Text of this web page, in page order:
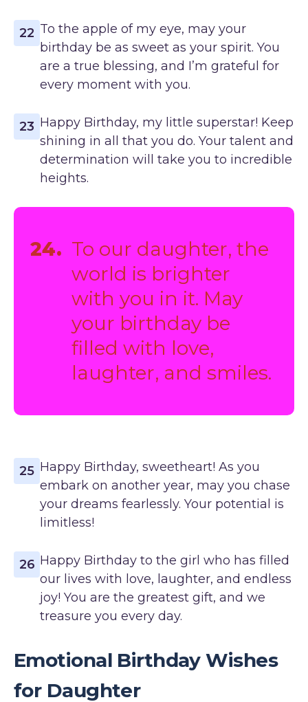
22 To the apple of my eye, may your
birthday be as sweet as your spirit. You
are a true blessing, and I’m grateful for
every moment with you.
23 Happy Birthday, my little superstar! Keep
shining in all that you do. Your talent and
determination will take you to incredible
heights.
24. To our daughter, the
world is brighter
with you in it. May
your birthday be
filled with love,
laughter, and smiles.
25 Happy Birthday, sweetheart! As you
embark on another year, may you chase
your dreams fearlessly. Your potential is
limitless!
26 Happy Birthday to the girl who has filled
our lives with love, laughter, and endless
joy! You are the greatest gift, and we
treasure you every day.
Emotional Birthday Wishes
for Daughter